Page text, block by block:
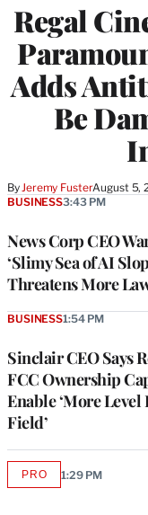
Regal
Adds
Be
ByJeremy FusterAugust 5,
News Corp CEO
‘Slimy Sea of AI
Threatens More
BUSINESS3:43 PM
Sinclair CEO Says
FCC Ownership
Enable ‘More Level
Field’
BUSINESS1:54 PM
PROAVAILABLE
1:29 PM